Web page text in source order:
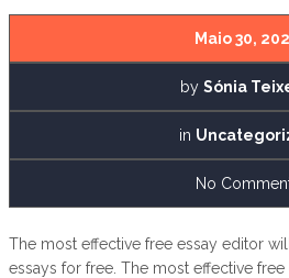
Maio 30,
by Sónia
in
No
The most effective free essay editor
essays for free. The most effective free